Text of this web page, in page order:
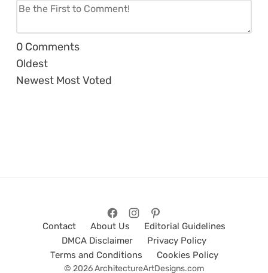
0 Comments
Oldest
Newest Most Voted
Contact About Us
Editorial Guidelines
DMCA Disclaimer
Privacy Policy
Terms and Conditions
Cookies Policy
© 2026 ArchitectureArtDesigns.com